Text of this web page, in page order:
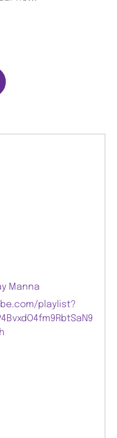
Manna
playlist?